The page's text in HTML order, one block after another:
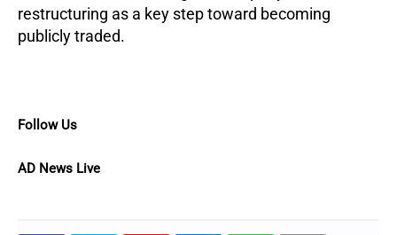
restructuring as a key step toward becoming
publicly traded.
Follow Us
AD News Live